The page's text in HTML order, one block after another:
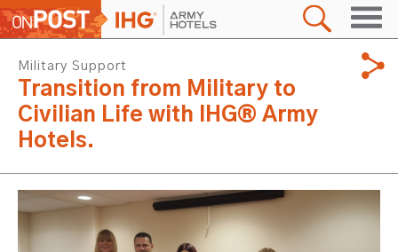
Military Support
Transition from Military to
Civilian Life with IHG® Army
Hotels.